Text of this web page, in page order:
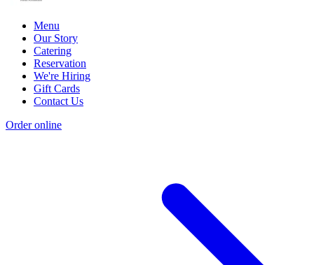
Menu
Our Story
Catering
Reservation
We're Hiring
Gift Cards
Contact Us
Order online